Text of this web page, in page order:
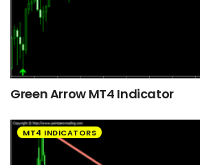
Green Arrow MT4 Indicator
MT4 INDICATORS